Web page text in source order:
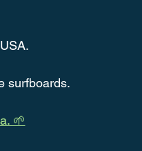
surfboards.
🌱